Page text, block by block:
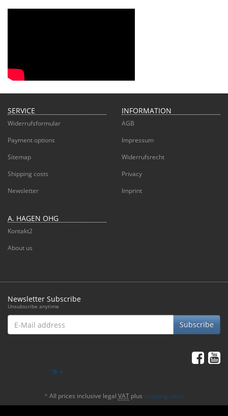
SERVICE
Widerrufsformular
Payment options
Sitemap
Shipping costs
Newsletter
INFORMATION
AGB
Impressum
Widerrufsrecht
Privacy
Imprint
A. HAGEN OHG
Kontakt2
About us
Newsletter Subscribe
Unsubscribe anytime
E-
Mail
address
Subscribe
* All prices inclusive legal VATplus shipping costs